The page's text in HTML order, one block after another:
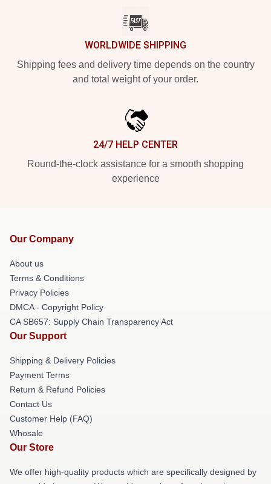
WORLDWIDE SHIPPING
Shipping fees and delivery time depends on the country
and total weight of your order.
24/7 HELP CENTER
Round-the-clock assistance for a smooth shopping
experience
Our Company
About us
Terms & Conditions
Privacy Policies
DMCA - Copyright Policy
CA SB657: Supply Chain Transparency Act
Our Support
Shipping & Delivery Policies
Payment Terms
Return & Refund Policies
Contact Us
Customer Help (FAQ)
Whosale
Our Store
We offer high-quality products which are specifically designed by